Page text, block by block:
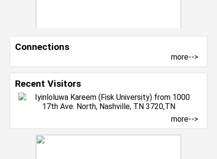
Connections
more-->
Recent Visitors
more-->